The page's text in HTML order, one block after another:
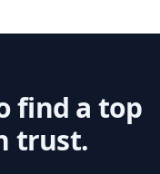
find a top
trust.